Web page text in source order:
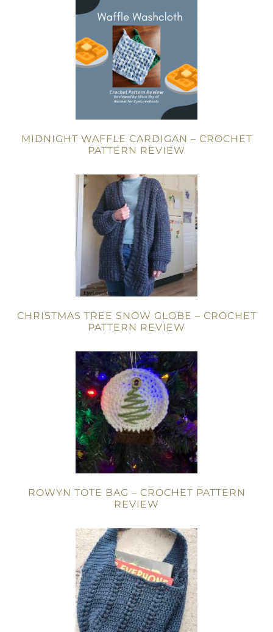
MIDNIGHT WAFFLE CARDIGAN – CROCHET
PATTERN REVIEW
CHRISTMAS TREE SNOW GLOBE – CROCHET
PATTERN REVIEW
ROWYN TOTE BAG – CROCHET PATTERN
REVIEW